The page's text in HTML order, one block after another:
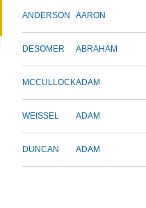
ANDERSON AARON
DESOMER ABRAHAM
MCCULLOCKADAM
WEISSEL ADAM
DUNCAN ADAM